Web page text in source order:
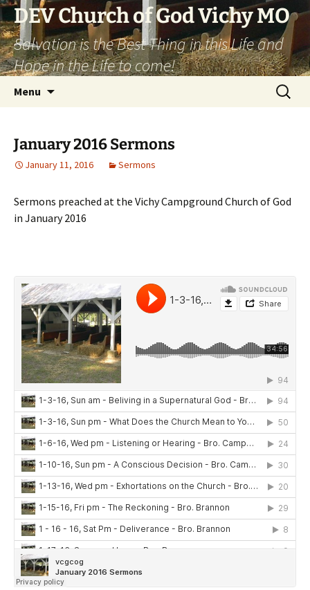
DEV Church of God Vichy MO
Salvation is the Best Thing in this Life and
Hope in the Life to come!
Menu
Search
for:
January 2016 Sermons
January 11, 2016 Sermons
Sermons preached at the Vichy Campground Church of God
in January 2016